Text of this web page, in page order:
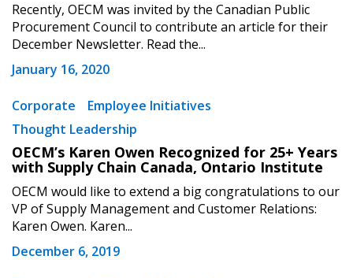
Recently, OECM was invited by the Canadian Public
Procurement Council to contribute an article for their
December Newsletter. Read the...
January 16, 2020
Corporate
Employee Initiatives
Thought Leadership
OECM’s Karen Owen Recognized for 25+ Years
with Supply Chain Canada, Ontario Institute
OECM would like to extend a big congratulations to our
VP of Supply Management and Customer Relations:
Karen Owen. Karen...
December 6, 2019
Register as a Customer
Register as Awarded Supplier
Register to view your agreement data, track reporting
deadlines and performance, and securely submit
Spend/KPI reports and CSAs.
Register as Awarded Supplier
Don’t yet have an OECM user account?
Register as a Customer orRegister as
Awarded Supplier